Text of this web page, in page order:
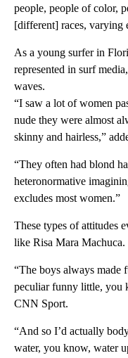
people, people of color,
[different] races, varying
As a young surfer in
represented in surf
waves.
“I saw a lot of women
nude they were almost
skinny and hairless,”
“They often had blond
heteronormative
excludes most women.”
These types of attitudes
like Risa Mara Machuca.
“The boys always made
peculiar funny little, you
CNN Sport.
“And so I’d actually
water, you know, water